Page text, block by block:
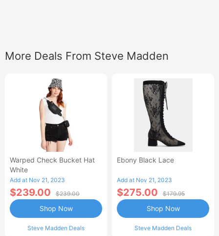
More Deals From Steve Madden
Warped Check Bucket Hat
White
Add at Nov 21, 2023
$239.00 $239.00
Steve Madden Deals
Shop Now
Ebony Black Lace
Add at Nov 21, 2023
$275.00 $179.95
Steve Madden Deals
Shop Now